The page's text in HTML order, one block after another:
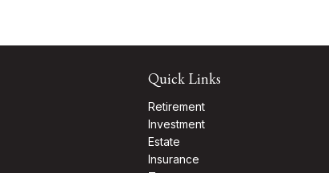
Quick Links
Retirement
Investment
Estate
Insurance